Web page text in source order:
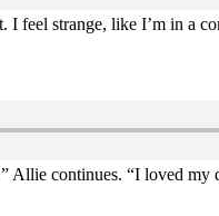
I feel strange, like I’m in a
Allie continues. “I loved my